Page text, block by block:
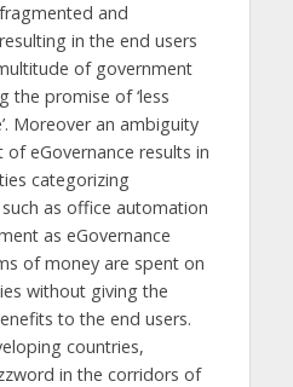
and
in the end users
of government
the promise of ‘less
Moreover an ambiguity
eGovernance results in
categorizing
as office automation
as eGovernance
of money are spent on
without giving the
to the end users.
countries,
in the corridors of